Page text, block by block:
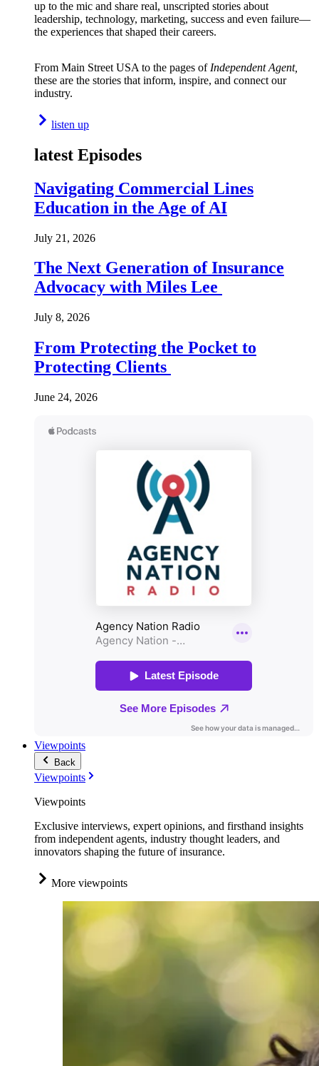
up to the mic and share real, unscripted stories about
leadership, technology, marketing, success and even failure—
the experiences that shaped their careers.
From Main Street USA to the pages of Independent Agent,
these are the stories that inform, inspire, and connect our
industry.
listen up
latest Episodes
Navigating Commercial Lines
Education in the Age of AI
July 21, 2026
The Next Generation of Insurance
Advocacy with Miles Lee
July 8, 2026
From Protecting the Pocket to
Protecting Clients
June 24, 2026
Viewpoints
Back
Viewpoints
Viewpoints
Exclusive interviews, expert opinions, and firsthand insights
from independent agents, industry thought leaders, and
innovators shaping the future of insurance.
More viewpoints